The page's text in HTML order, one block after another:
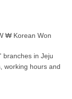
₩ Korean Won
branches in Jeju
working hours and